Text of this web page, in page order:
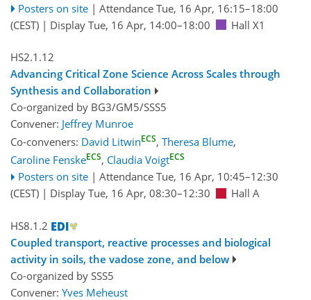
Posters on site | Attendance Tue, 16 Apr, 16:15–18:00
(CEST) | Display Tue, 16 Apr, 14:00–18:00 Hall X1
HS2.1.12
Advancing Critical Zone Science Across Scales through
Synthesis and Collaboration
Co-organized by BG3/GM5/SSS5
Convener: Jeffrey Munroe
Co-conveners: David LitwinECS, Theresa Blume,
Caroline FenskeECS, Claudia VoigtECS
Posters on site | Attendance Tue, 16 Apr, 10:45–12:30
(CEST) | Display Tue, 16 Apr, 08:30–12:30 Hall A
HS8.1.2
Coupled transport, reactive processes and biological
activity in soils, the vadose zone, and below
Co-organized by SSS5
Convener: Yves Meheust